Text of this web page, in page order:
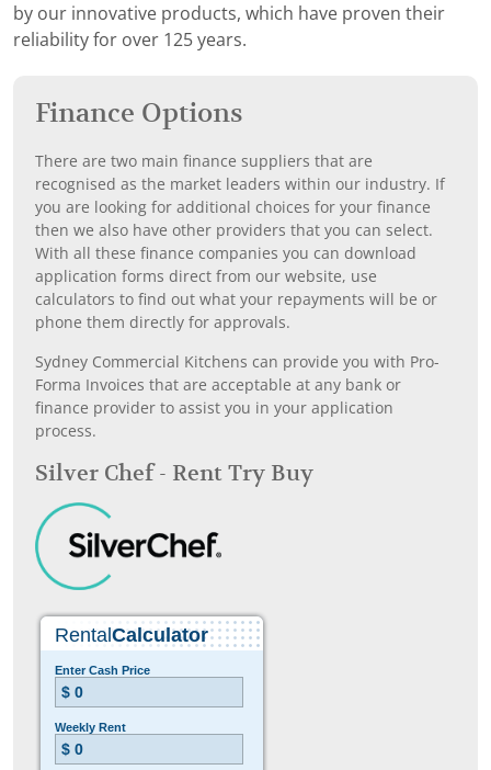
by our innovative products, which have proven their
reliability for over 125 years.
Finance Options
There are two main finance suppliers that are
recognised as the market leaders within our industry. If
you are looking for additional choices for your finance
then we also have other providers that you can select.
With all these finance companies you can download
application forms direct from our website, use
calculators to find out what your repayments will be or
phone them directly for approvals.
Sydney Commercial Kitchens can provide you with Pro-
Forma Invoices that are acceptable at any bank or
finance provider to assist you in your application
process.
Silver Chef - Rent Try Buy